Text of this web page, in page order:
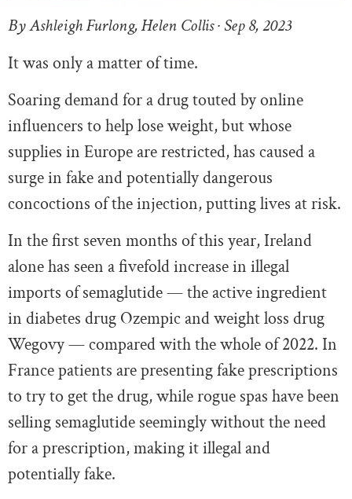
By Ashleigh Furlong, Helen Collis · Sep 8, 2023
It was only a matter of time.
Soaring demand for a drug touted by online
influencers to help lose weight, but whose
supplies in Europe are restricted, has caused a
surge in fake and potentially dangerous
concoctions of the injection, putting lives at risk.
In the first seven months of this year, Ireland
alone has seen a fivefold increase in illegal
imports of semaglutide — the active ingredient
in diabetes drug Ozempic and weight loss drug
Wegovy — compared with the whole of 2022. In
France patients are presenting fake prescriptions
to try to get the drug, while rogue spas have been
selling semaglutide seemingly without the need
for a prescription, making it illegal and
potentially fake.